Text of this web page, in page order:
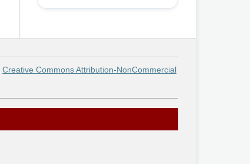
Creative Commons Attribution-NonCommercial